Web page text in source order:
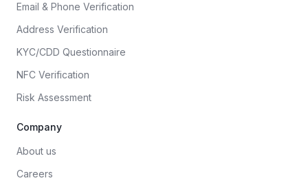
Email & Phone Verification
Address Verification
KYC/CDD Questionnaire
NFC Verification
Risk Assessment
Company
About us
Careers